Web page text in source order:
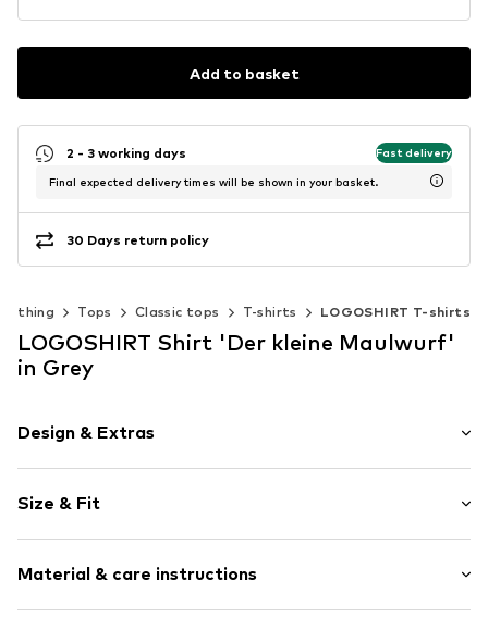
Add to basket
2 - 3 working days Fast delivery
Final expected delivery times will be shown in your basket.
30 Days return policy
Tops Classic tops T-shirts LOGOSHIRT T-shirts
LOGOSHIRT Shirt 'Der kleine Maulwurf'
in Grey
Design & Extras
Cotton
Crew neck
Item no. 3924381
Size & Fit
Length: Normal length
Style fit: Normal fit
Material & care instructions